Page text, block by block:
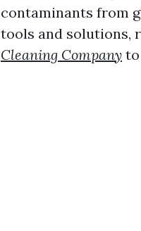
contaminants from
tools and solutions,
Cleaning Company